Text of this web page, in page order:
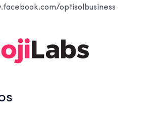
optisolbusiness